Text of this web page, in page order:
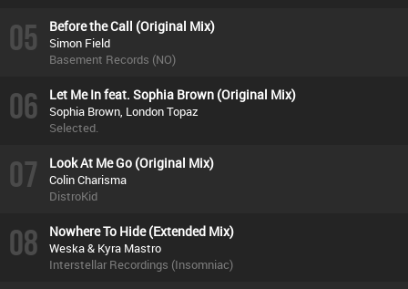
05 Before the Call (Original Mix)
Simon Field
Basement Records (NO)
06 Let Me In feat. Sophia Brown (Original Mix)
Sophia Brown, London Topaz
Selected.
07 Look At Me Go (Original Mix)
Colin Charisma
DistroKid
08 Nowhere To Hide (Extended Mix)
Weska & Kyra Mastro
Interstellar Recordings (Insomniac)